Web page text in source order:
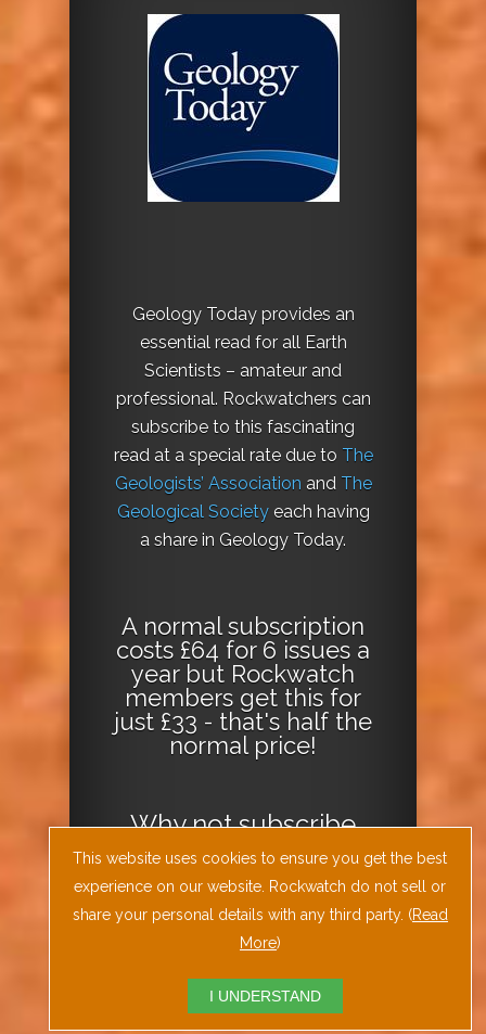
Geology Today provides an
essential read for all Earth
Scientists – amateur and
professional. Rockwatchers can
subscribe to this fascinating
read at a special rate due to The
Geologists’ Association and The
Geological Societyeach having
a share in Geology Today.
A normal subscription
costs £64 for 6 issues a
year but Rockwatch
members get this for
just £33 - that's half the
normal price!
Why notsubscribe
todayorDownload
the Geology Today
Journal App!
This website uses cookies to ensure you get the best
experience on our website. Rockwatch do not sell or
share your personal details with any third party. (Read
More)
I UNDERSTAND